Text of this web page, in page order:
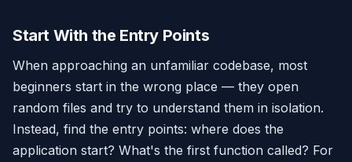
Start With the Entry Points
When approaching an unfamiliar codebase, most
beginners start in the wrong place — they open
random files and try to understand them in isolation.
Instead, find the entry points: where does the
application start? What's the first function called? For